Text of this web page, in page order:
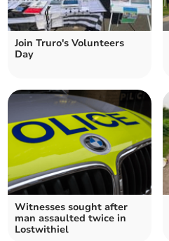
Join Truro's Volunteers
Day
Witnesses sought after
man assaulted twice in
Lostwithiel